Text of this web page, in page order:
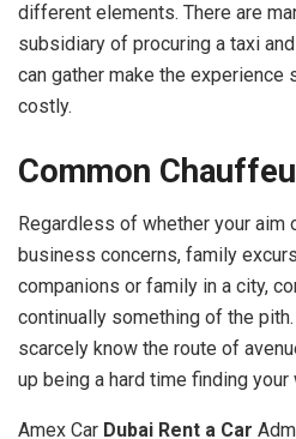
different elements. There are
subsidiary of procuring a taxi
can gather make the
costly.
Common
Regardless of whether your
business concerns, family
companions or family in a city,
continually something of the
scarcely know the route of
up being a hard time finding your
Amex Car Dubai Rent a Car